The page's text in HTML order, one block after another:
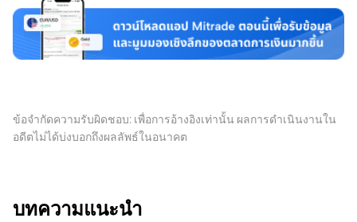
ข้อจำกัดความรับผิดชอบ: เพื่อการอ้างอิงเท่านั้น ผลการดำเนินงานใน
อดีตไม่ได้บ่งบอกถึงผลลัพธ์ในอนาคต
บทความแนะนำ